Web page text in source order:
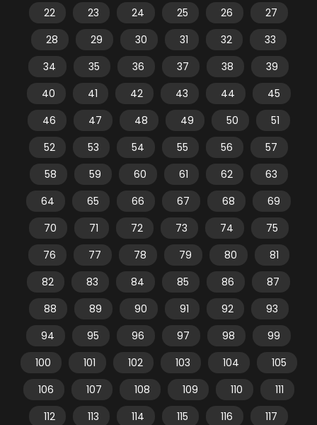
22
23 24 25 26
27
28
29 30 31 32
33
34
35 36 37 38
39
40
41 42 43 44
45
46
47 48 49 50
51
52
53 54 55 56
57
58
59 60 61 62
63
64
65 66 67 68
69
70
71 72 73 74
75
76
77 78 79 80
81
82
83 84 85 86
87
88
89 90 91 92
93
94
95 96 97 98
99
100
101 102 103 104
105
106
107 108 109 110
111
112
113 114 115 116
117